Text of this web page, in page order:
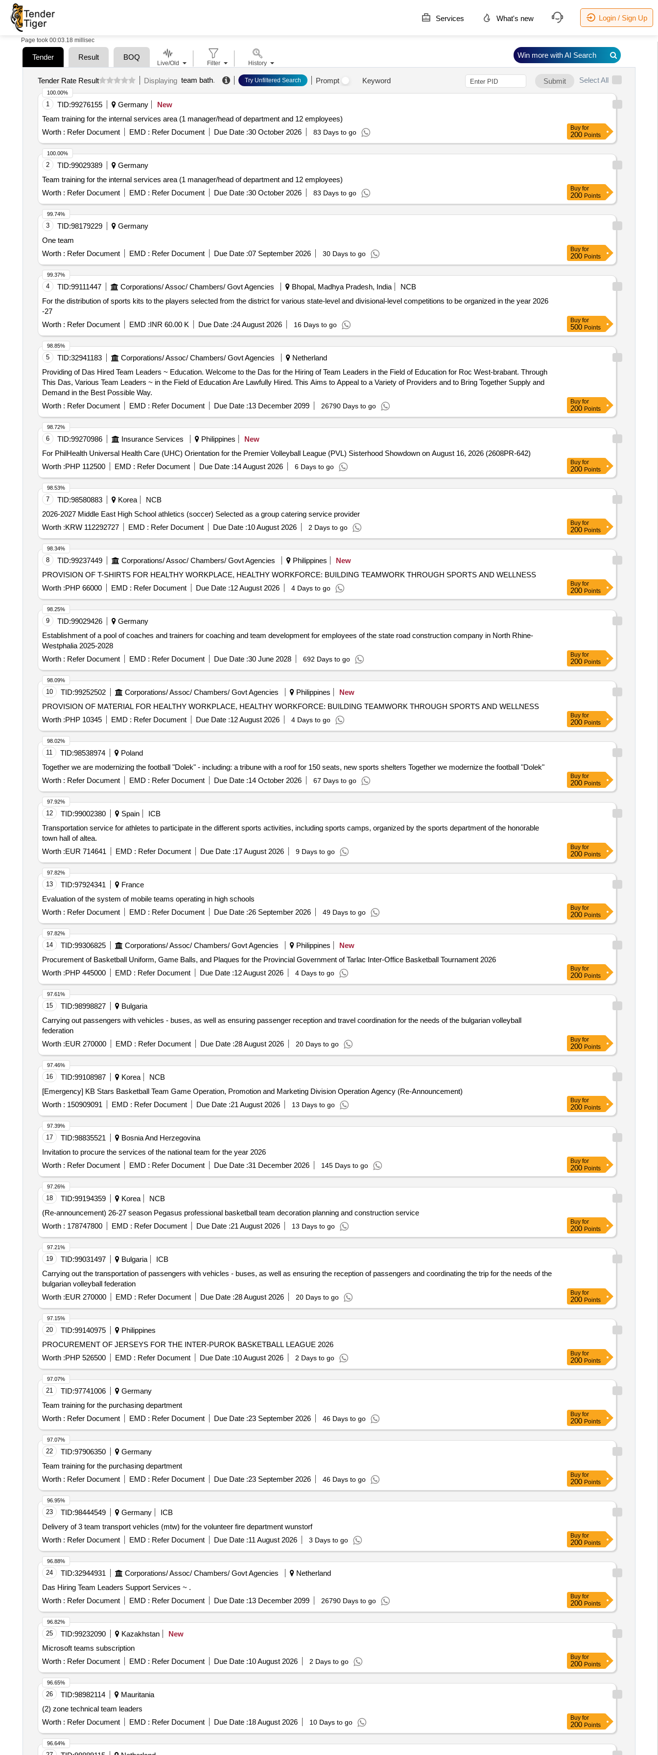
Services What's new Login / Sign Up
Page took 00:03.18 millisec
Tender Result BOQ
Tender Rate Result Displaying team bath. Try Unfiltered Search Prompt Keyword Submit Select All
1 TID:99276155 Germany
New
Team training for the internal services area (1 manager/head of department and 12 employees)
Worth : Refer Document EMD : Refer Document Due Date :30 October 2026 83 Days to go
100.00%
Buy for
200 Points
2 TID:99029389
Germany
Team training for the internal services area (1 manager/head of department and 12 employees)
Worth : Refer Document EMD : Refer Document Due Date :30 October 2026 83 Days to go
100.00%
Buy for
200 Points
3 TID:98179229
Germany
One team
Worth : Refer Document EMD : Refer Document Due Date :07 September 2026 30 Days to go
99.74%
Buy for
200 Points
4 TID:99111447 Corporations/ Assoc/ Chambers/ Govt Agencies Bhopal, Madhya Pradesh, India
NCB
For the distribution of sports kits to the players selected from the district for various state-level and divisional-level competitions to be organized in the year 2026
-27
Worth : Refer Document EMD :INR 60.00 K Due Date :24 August 2026 16 Days to go
99.37%
Buy for
500 Points
5 TID:32941183 Corporations/ Assoc/ Chambers/ Govt Agencies
Netherland
Providing of Das Hired Team Leaders ~ Education. Welcome to the Das for the Hiring of Team Leaders in the Field of Education for Roc West-brabant. Through
This Das, Various Team Leaders ~ in the Field of Education Are Lawfully Hired. This Aims to Appeal to a Variety of Providers and to Bring Together Supply and
Demand in the Best Possible Way.
Worth : Refer Document EMD : Refer Document Due Date :13 December 2099 26790 Days to go
98.85%
Buy for
200 Points
6 TID:99270986 Insurance Services Philippines
New
For PhilHealth Universal Health Care (UHC) Orientation for the Premier Volleyball League (PVL) Sisterhood Showdown on August 16, 2026 (2608PR-642)
Worth :PHP 112500 EMD : Refer Document Due Date :14 August 2026 6 Days to go
98.72%
Buy for
200 Points
7 TID:98580883 Korea
NCB
2026-2027 Middle East High School athletics (soccer) Selected as a group catering service provider
Worth :KRW 112292727 EMD : Refer Document Due Date :10 August 2026 2 Days to go
98.53%
Buy for
200 Points
8 TID:99237449 Corporations/ Assoc/ Chambers/ Govt Agencies Philippines
New
PROVISION OF T-SHIRTS FOR HEALTHY WORKPLACE, HEALTHY WORKFORCE: BUILDING TEAMWORK THROUGH SPORTS AND WELLNESS
Worth :PHP 66000 EMD : Refer Document Due Date :12 August 2026 4 Days to go
98.34%
Buy for
200 Points
9 TID:99029426
Germany
Establishment of a pool of coaches and trainers for coaching and team development for employees of the state road construction company in North Rhine-
Westphalia 2025-2028
Worth : Refer Document EMD : Refer Document Due Date :30 June 2028 692 Days to go
98.25%
Buy for
200 Points
10 TID:99252502 Corporations/ Assoc/ Chambers/ Govt Agencies Philippines
New
PROVISION OF MATERIAL FOR HEALTHY WORKPLACE, HEALTHY WORKFORCE: BUILDING TEAMWORK THROUGH SPORTS AND WELLNESS
Worth :PHP 10345 EMD : Refer Document Due Date :12 August 2026 4 Days to go
98.09%
Buy for
200 Points
11 TID:98538974
Poland
Together we are modernizing the football "Dolek" - including: a tribune with a roof for 150 seats, new sports shelters Together we modernize the football "Dolek"
Worth : Refer Document EMD : Refer Document Due Date :14 October 2026 67 Days to go
98.02%
Buy for
200 Points
12 TID:99002380 Spain
ICB
Transportation service for athletes to participate in the different sports activities, including sports camps, organized by the sports department of the honorable
town hall of altea.
Worth :EUR 714641 EMD : Refer Document Due Date :17 August 2026 9 Days to go
97.92%
Buy for
200 Points
13 TID:97924341
France
Evaluation of the system of mobile teams operating in high schools
Worth : Refer Document EMD : Refer Document Due Date :26 September 2026 49 Days to go
97.82%
Buy for
200 Points
14 TID:99306825 Corporations/ Assoc/ Chambers/ Govt Agencies Philippines
New
Procurement of Basketball Uniform, Game Balls, and Plaques for the Provincial Government of Tarlac Inter-Office Basketball Tournament 2026
Worth :PHP 445000 EMD : Refer Document Due Date :12 August 2026 4 Days to go
97.82%
Buy for
200 Points
15 TID:98998827
Bulgaria
Carrying out passengers with vehicles - buses, as well as ensuring passenger reception and travel coordination for the needs of the bulgarian volleyball
federation
Worth :EUR 270000 EMD : Refer Document Due Date :28 August 2026 20 Days to go
97.61%
Buy for
200 Points
16 TID:99108987 Korea
NCB
[Emergency] KB Stars Basketball Team Game Operation, Promotion and Marketing Division Operation Agency (Re-Announcement)
Worth : 150909091 EMD : Refer Document Due Date :21 August 2026 13 Days to go
97.46%
Buy for
200 Points
17 TID:98835521
Bosnia And Herzegovina
Invitation to procure the services of the national team for the year 2026
Worth : Refer Document EMD : Refer Document Due Date :31 December 2026 145 Days to go
97.39%
Buy for
200 Points
18 TID:99194359 Korea
NCB
(Re-announcement) 26-27 season Pegasus professional basketball team decoration planning and construction service
Worth : 178747800 EMD : Refer Document Due Date :21 August 2026 13 Days to go
97.26%
Buy for
200 Points
19 TID:99031497 Bulgaria
ICB
Carrying out the transportation of passengers with vehicles - buses, as well as ensuring the reception of passengers and coordinating the trip for the needs of the
bulgarian volleyball federation
Worth :EUR 270000 EMD : Refer Document Due Date :28 August 2026 20 Days to go
97.21%
Buy for
200 Points
20 TID:99140975
Philippines
PROCUREMENT OF JERSEYS FOR THE INTER-PUROK BASKETBALL LEAGUE 2026
Worth :PHP 526500 EMD : Refer Document Due Date :10 August 2026 2 Days to go
97.15%
Buy for
200 Points
21 TID:97741006
Germany
Team training for the purchasing department
Worth : Refer Document EMD : Refer Document Due Date :23 September 2026 46 Days to go
97.07%
Buy for
200 Points
22 TID:97906350
Germany
Team training for the purchasing department
Worth : Refer Document EMD : Refer Document Due Date :23 September 2026 46 Days to go
97.07%
Buy for
200 Points
23 TID:98444549 Germany
ICB
Delivery of 3 team transport vehicles (mtw) for the volunteer fire department wunstorf
Worth : Refer Document EMD : Refer Document Due Date :11 August 2026 3 Days to go
96.95%
Buy for
200 Points
24 TID:32944931 Corporations/ Assoc/ Chambers/ Govt Agencies
Netherland
Das Hiring Team Leaders Support Services ~ .
Worth : Refer Document EMD : Refer Document Due Date :13 December 2099 26790 Days to go
96.88%
Buy for
200 Points
25 TID:99232090 Kazakhstan
New
Microsoft teams subscription
Worth : Refer Document EMD : Refer Document Due Date :10 August 2026 2 Days to go
96.82%
Buy for
200 Points
26 TID:98982114
Mauritania
(2) zone technical team leaders
Worth : Refer Document EMD : Refer Document Due Date :18 August 2026 10 Days to go
96.65%
Buy for
200 Points
96.64%
Live/Old Filter History
Win more with AI Search